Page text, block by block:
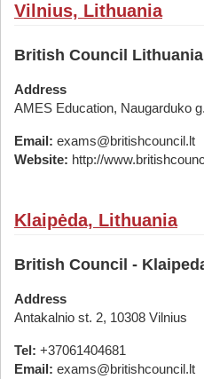
Vilnius, Lithuania
British Council
Address
AMES Education, Naugarduko
Email: exams@britishcouncil.lt
Website: http://
Klaipėda, Lithuania
British Council -
Address
Antakalnio st. 2, 10308 Vilnius
Tel: +37061404681
Email: exams@britishcouncil.lt